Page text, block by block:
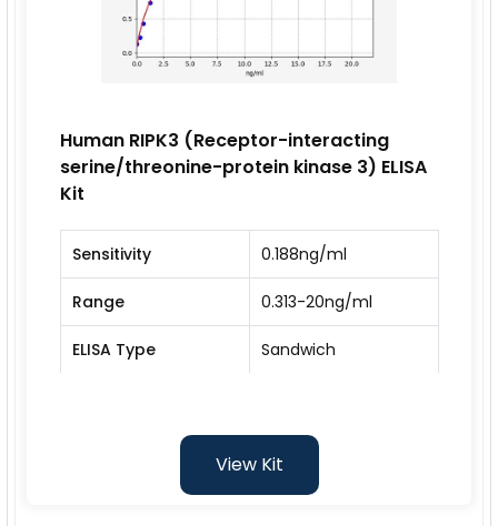
Human RIPK3 (Receptor-interacting
serine/threonine-protein kinase 3) ELISA
Kit
Sensitivity 0.188ng/ml
Range 0.313-20ng/ml
ELISA Type Sandwich
View Kit